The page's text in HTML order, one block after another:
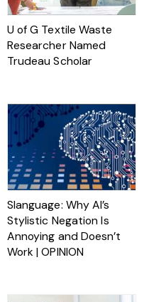
U of G Textile Waste
Researcher Named
Trudeau Scholar
Slanguage: Why AI’s
Stylistic Negation Is
Annoying and Doesn’t
Work | OPINION